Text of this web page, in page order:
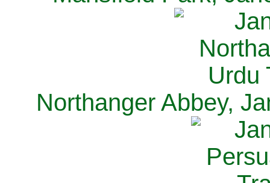
Northanger Abbey,